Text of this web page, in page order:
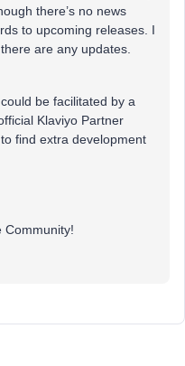
there’s no news
to upcoming releases. I
are any updates.
be facilitated by a
Klaviyo Partner
find extra development
Community!